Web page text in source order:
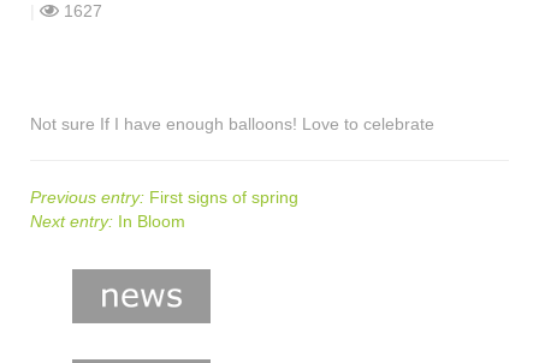
1627
Not sure If I have enough balloons! Love to celebrate
Previous entry: First signs of spring
Next entry: In Bloom